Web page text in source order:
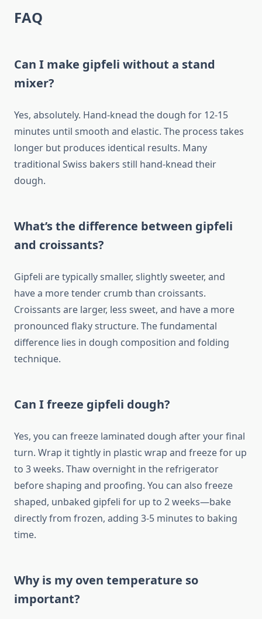
FAQ
Can I make gipfeli without a stand
mixer?
Yes, absolutely. Hand-knead the dough for 12-15
minutes until smooth and elastic. The process takes
longer but produces identical results. Many
traditional Swiss bakers still hand-knead their
dough.
What’s the difference between gipfeli
and croissants?
Gipfeli are typically smaller, slightly sweeter, and
have a more tender crumb than croissants.
Croissants are larger, less sweet, and have a more
pronounced flaky structure. The fundamental
difference lies in dough composition and folding
technique.
Can I freeze gipfeli dough?
Yes, you can freeze laminated dough after your final
turn. Wrap it tightly in plastic wrap and freeze for up
to 3 weeks. Thaw overnight in the refrigerator
before shaping and proofing. You can also freeze
shaped, unbaked gipfeli for up to 2 weeks—bake
directly from frozen, adding 3-5 minutes to baking
time.
Why is my oven temperature so
important?